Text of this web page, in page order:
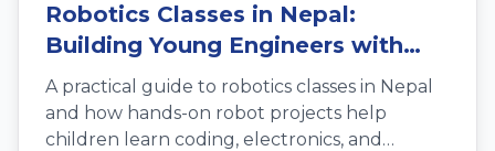
Robotics Classes in Nepal:
Building Young Engineers with
Hands-On Fun
A practical guide to robotics classes in Nepal
and how hands-on robot projects help
children learn coding, electronics, and